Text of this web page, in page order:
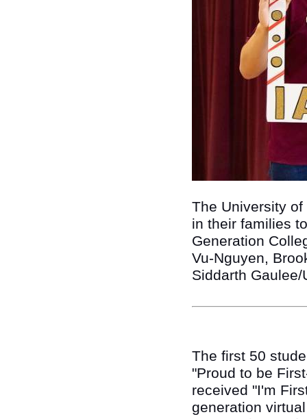
The University
in their families
Generation
Vu-Nguyen,
Siddarth
The first 50
"Proud to be
received "I'm
generation